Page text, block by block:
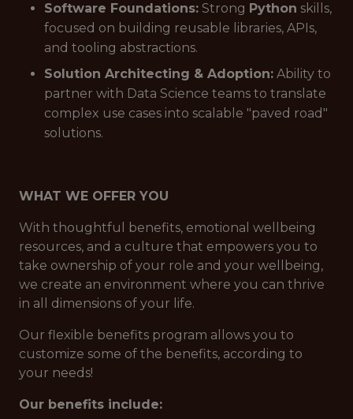
Software Foundations: Strong Python skills,
focused on building reusable libraries, APIs,
and tooling abstractions.
Solution Architecting & Adoption: Ability to
partner with Data Science teams to translate
complex use cases into scalable "paved road"
solutions.
WHAT WE OFFER YOU
With thoughtful benefits, emotional wellbeing
resources, and a culture that empowers you to
take ownership of your role and your wellbeing,
we create an environment where you can thrive
in all dimensions of your life.
Our flexible benefits program allows you to
customize some of the benefits, according to
your needs!
Our benefits include: